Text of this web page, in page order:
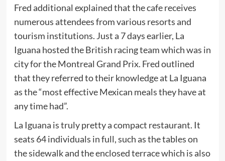
Fred additional explained that the cafe receives
numerous attendees from various resorts and
tourism institutions. Just a 7 days earlier, La
Iguana hosted the British racing team which was in
city for the Montreal Grand Prix. Fred outlined
that they referred to their knowledge at La Iguana
as the “most effective Mexican meals they have at
any time had”.
La Iguana is truly pretty a compact restaurant. It
seats 64 individuals in full, such as the tables on
the sidewalk and the enclosed terrace which is also